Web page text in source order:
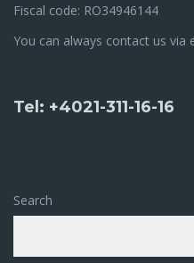
Fiscal code: RO34946144
You can always contact us via
Tel: +4021-311-16-16
Search